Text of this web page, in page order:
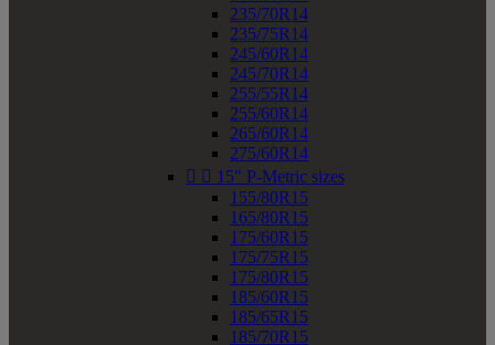
235/70R14
235/75R14
245/60R14
245/70R14
255/55R14
255/60R14
265/60R14
275/60R14
  15" P-Metric sizes
155/80R15
165/80R15
175/60R15
175/75R15
175/80R15
185/60R15
185/65R15
185/70R15